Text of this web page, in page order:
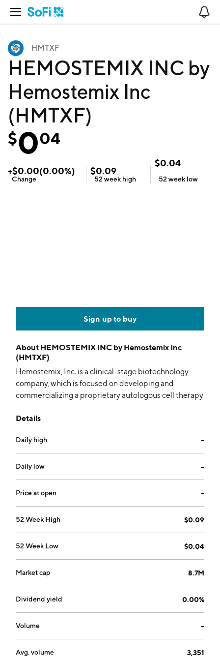
Open Navigation
HMTXF
HEMOSTEMIX INC by
Hemostemix Inc
(HMTXF)
$004
+$0.00(0.00%)
Change
$0.09
52 week high
$0.04
52 week low
Sign up to buy
About HEMOSTEMIX INC by Hemostemix Inc
(HMTXF)
Hemostemix, Inc. is a clinical-stage biotechnology
company, which is focused on developing and
commercializing a proprietary autologous cell therapy
clinical stage candidate, is an autologous cell therapy
company was founded by Roger Bergersen and
Thomas A. Smeenk in 2003 and is headquartered in
Calgary, Canada.
Details
Daily high --
Daily low --
Price at open --
52 Week High $0.09
52 Week Low $0.04
Market cap 8.7M
Dividend yield 0.00%
Volume --
Avg. volume 3,351